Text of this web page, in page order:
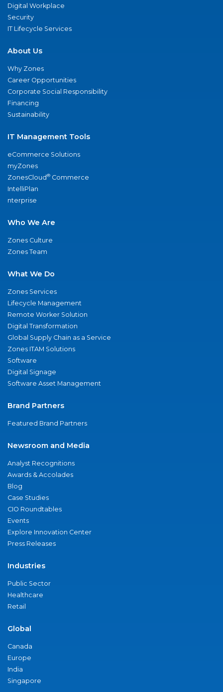
Digital Workplace
Security
IT Lifecycle Services
About Us
Why Zones
Career Opportunities
Corporate Social Responsibility
Financing
Sustainability
IT Management Tools
eCommerce Solutions
myZones
ZonesCloud® Commerce
IntelliPlan
nterprise
Who We Are
Zones Culture
Zones Team
What We Do
Zones Services
Lifecycle Management
Remote Worker Solution
Digital Transformation
Global Supply Chain as a Service
Zones ITAM Solutions
Software
Digital Signage
Software Asset Management
Brand Partners
Featured Brand Partners
Newsroom and Media
Analyst Recognitions
Awards & Accolades
Blog
Case Studies
CIO Roundtables
Events
Explore Innovation Center
Press Releases
Industries
Public Sector
Healthcare
Retail
Global
Canada
Europe
India
Singapore